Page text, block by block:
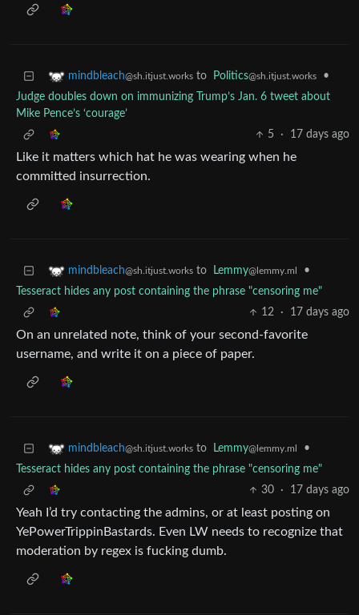
mindbleach@sh.itjust.works to Politics@sh.itjust.works
•
Judge doubles down on immunizing Trump’s Jan. 6 tweet about
Mike Pence’s ‘courage’
5
· 17 days ago
Like it matters which hat he was wearing when he
committed insurrection.
mindbleach@sh.itjust.works to Lemmy@lemmy.ml
•
Tesseract hides any post containing the phrase "censoring me"
12
· 17 days ago
On an unrelated note, think of your second-favorite
username, and write it on a piece of paper.
mindbleach@sh.itjust.works to Lemmy@lemmy.ml
•
Tesseract hides any post containing the phrase "censoring me"
30
· 17 days ago
Yeah I’d try contacting the admins, or at least posting on
YePowerTrippinBastards. Even LW needs to recognize that
moderation by regex is fucking dumb.